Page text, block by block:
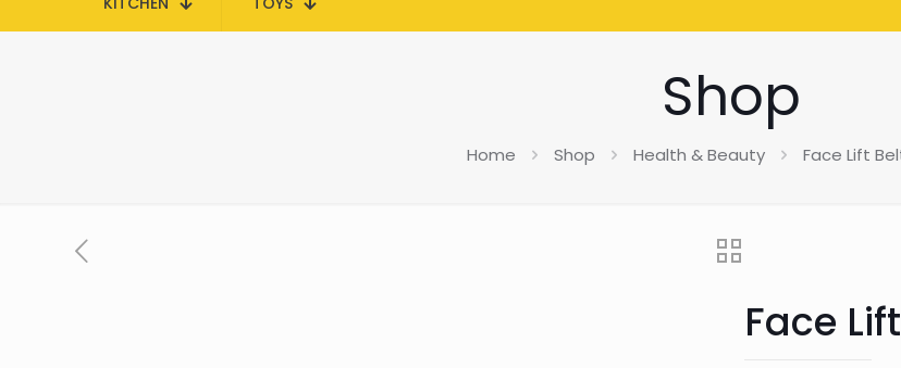
Shop
Home Shop Health & Beauty Face Lift
Face